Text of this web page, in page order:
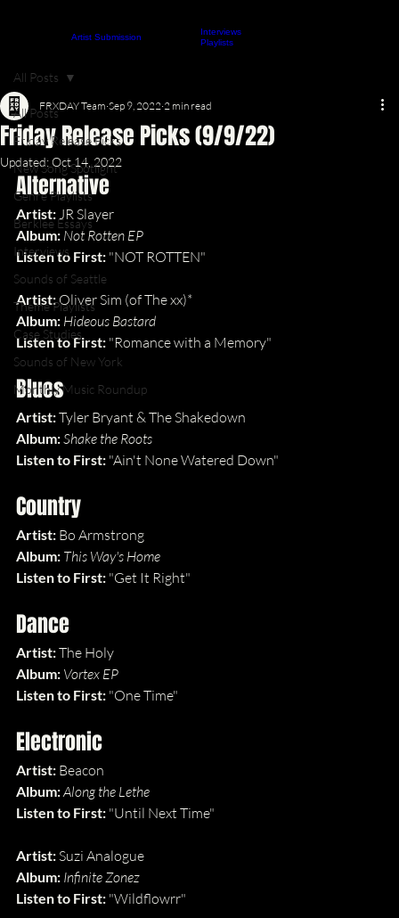
Artist Submission
Interviews
Playlists
All Posts
Friday Release Picks
New Song Spotlight
Genre Playlists
Berklee Essays
Interviews
Sounds of Seattle
Theme Playlists
Case Studies
Sounds of New York
Monthly Music Roundup
All Posts
Friday Release Picks (9/9/22)
FRXDAY Team Sep 9, 2022 2 min read
Updated:Oct 14, 2022
Alternative
Artist: JR Slayer
Album: Not Rotten EP
Listen to First: "NOT ROTTEN"
Artist: Oliver Sim (of The xx)*
Album: Hideous Bastard
Listen to First: "Romance with a Memory"
Blues
Artist: Tyler Bryant & The Shakedown
Album: Shake the Roots
Listen to First: "Ain't None Watered Down"
Country
Artist: Bo Armstrong
Album: This Way's Home
Listen to First: "Get It Right"
Dance
Artist: The Holy
Album: Vortex EP
Listen to First: "One Time"
Electronic
Artist: Beacon
Album: Along the Lethe
Listen to First: "Until Next Time"
Artist: Suzi Analogue
Album: Infinite Zonez
Listen to First: "Wildflowrr"